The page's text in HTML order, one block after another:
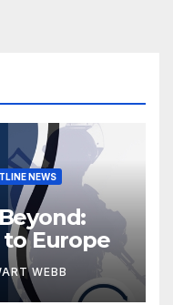
NEWS
Europe
WEBB